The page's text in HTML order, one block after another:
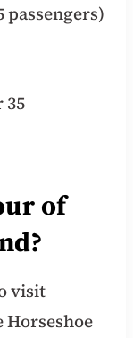
passengers)
35
of
visit
Horseshoe